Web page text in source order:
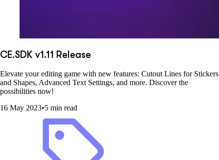
CE.SDK v1.11 Release
Elevate your editing game with new features: Cutout Lines for Stickers
and Shapes, Advanced Text Settings, and more. Discover the
possibilities now!
16 May 2023•5 min read